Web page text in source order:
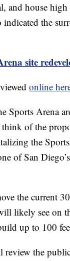
and house
the
site
online
Sports Arena
of the
the
of San
the current
likely see on
up to 100
the